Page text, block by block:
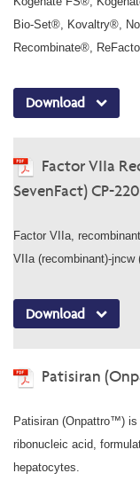
Bio-Set®, Kovaltry®,
Recombinate®,
Download
Factor VIIa
SevenFact) CP-220
Factor VIIa,
VIIa (recombinant)-jncw
Download
Patisiran
Patisiran (Onpattro™) is
ribonucleic acid,
hepatocytes.